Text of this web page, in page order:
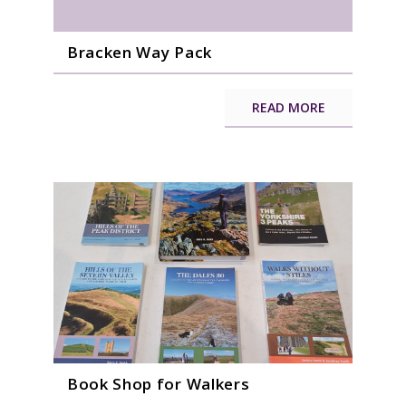
Bracken Way Pack
READ MORE
Book Shop for Walkers